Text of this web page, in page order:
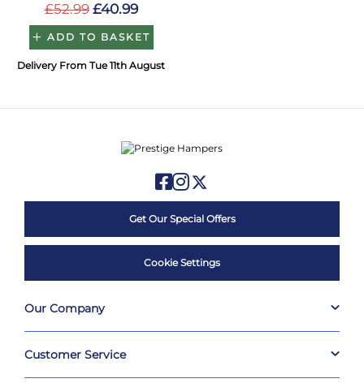
£52.99 £40.99
ADD TO BASKET
Delivery From Tue 11th August
Get Our Special Offers
Cookie Settings
Our Company
Customer Service